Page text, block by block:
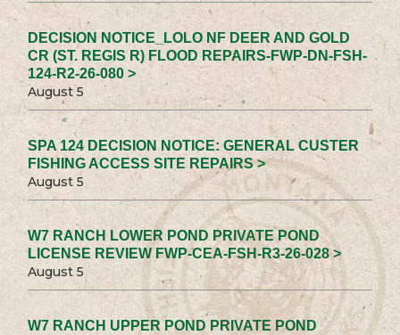
DECISION NOTICE_LOLO NF DEER AND GOLD
CR (ST. REGIS R) FLOOD REPAIRS-FWP-DN-FSH-
124-R2-26-080 >
August 5
SPA 124 DECISION NOTICE: GENERAL CUSTER
FISHING ACCESS SITE REPAIRS >
August 5
W7 RANCH LOWER POND PRIVATE POND
LICENSE REVIEW FWP-CEA-FSH-R3-26-028 >
August 5
W7 RANCH UPPER POND PRIVATE POND